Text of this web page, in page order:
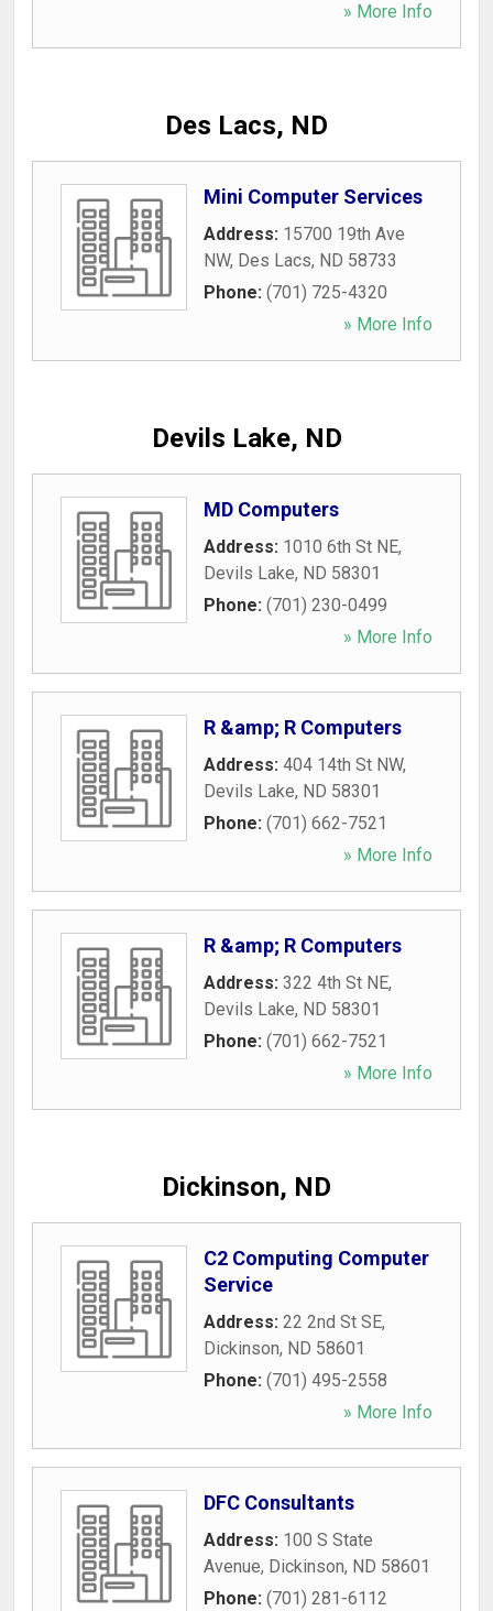
» More Info
Des Lacs, ND
Mini Computer Services
Address: 15700 19th Ave
NW, Des Lacs, ND 58733
Phone: (701) 725-4320
» More Info
Devils Lake, ND
MD Computers
Address: 1010 6th St NE,
Devils Lake, ND 58301
Phone: (701) 230-0499
» More Info
R &amp; R Computers
Address: 404 14th St NW,
Devils Lake, ND 58301
Phone: (701) 662-7521
» More Info
R &amp; R Computers
Address: 322 4th St NE,
Devils Lake, ND 58301
Phone: (701) 662-7521
» More Info
Dickinson, ND
C2 Computing Computer
Service
Address: 22 2nd St SE,
Dickinson, ND 58601
Phone: (701) 495-2558
» More Info
DFC Consultants
Address: 100 S State
Avenue, Dickinson, ND 58601
Phone: (701) 281-6112